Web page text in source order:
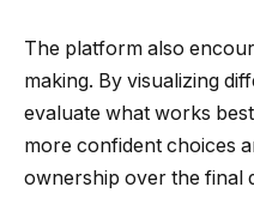
The platform also
making. By visualizing
evaluate what works
more confident choices
ownership over the final